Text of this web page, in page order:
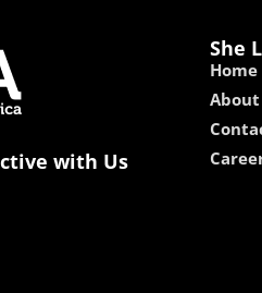
with Us
She
Home
About